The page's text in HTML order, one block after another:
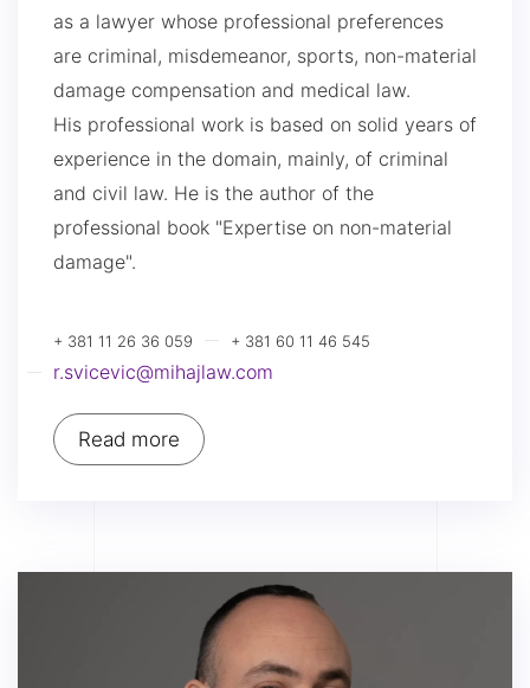
as a lawyer whose professional preferences
are criminal, misdemeanor, sports, non-material
damage compensation and medical law.
His professional work is based on solid years of
experience in the domain, mainly, of criminal
and civil law. He is the author of the
professional book "Expertise on non-material
damage".
+ 381 11 26 36 059 + 381 60 11 46 545
r.svicevic@mihajlaw.com
Read more